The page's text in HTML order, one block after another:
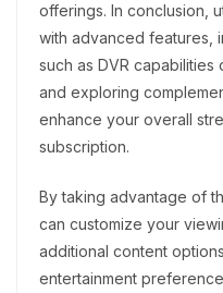
offerings. In conclusion,
with advanced features,
such as DVR capabilities
and exploring
enhance your overall
subscription.
By taking advantage of
can customize your
additional content
entertainment